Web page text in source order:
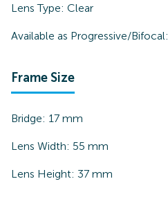
Lens Type: Clear
Available as Progressive/Bifocal:
Frame Size
Bridge: 17 mm
Lens Width: 55 mm
Lens Height: 37 mm